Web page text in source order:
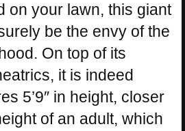
on your lawn, this giant
be the envy of the
On top of its
it is indeed
5’9″ in height, closer
of an adult, which